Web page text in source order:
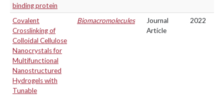
binding protein
Covalent
Crosslinking of
Colloidal Cellulose
Nanocrystals for
Multifunctional
Nanostructured
Hydrogels with
Tunable
Biomacromolecules
Journal
Article
2022